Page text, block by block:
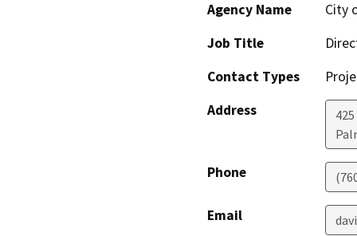
Agency Name
City
Job Title
Contact Types
Address
Phone
Email